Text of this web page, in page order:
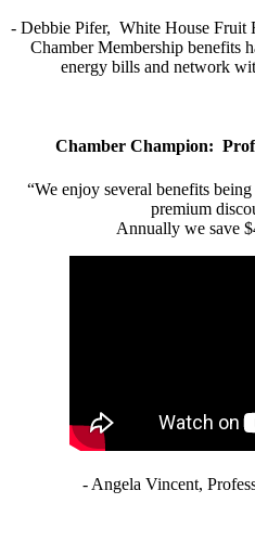
- Debbie Pifer, White House Fruit
Chamber Membership benefits
energy bills and network
Chamber Champion:
“We enjoy several benefits
premium
Annually we save
- Angela Vincent,